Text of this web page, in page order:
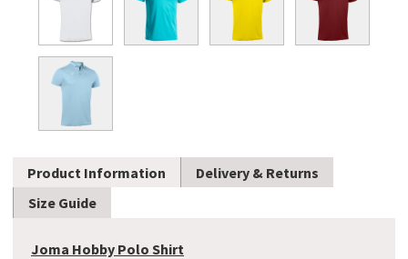
Product Information
Delivery & Returns
Size Guide
Joma Hobby Polo Shirt